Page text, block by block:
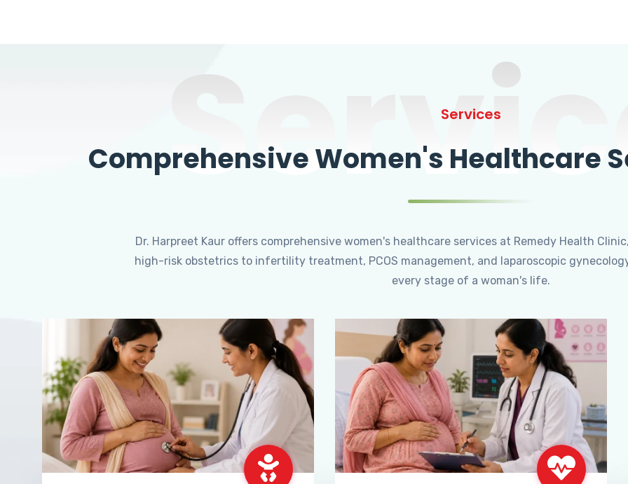
Services
Comprehensive Women's Healthcare
Dr. Harpreet Kaur offers comprehensive women's healthcare services at Remedy Health
high-risk obstetrics to infertility treatment, PCOS management, and laparoscopic
every stage of a woman's life.